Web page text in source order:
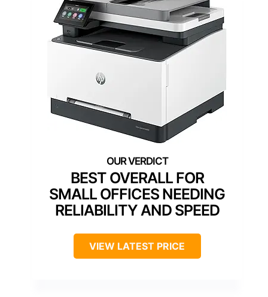
BEST OVERALL FOR
SMALL OFFICES NEEDING
RELIABILITY AND SPEED
VIEW LATEST PRICE